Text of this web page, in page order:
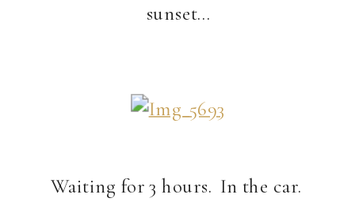
sunset…
Waiting for 3 hours. In the car.